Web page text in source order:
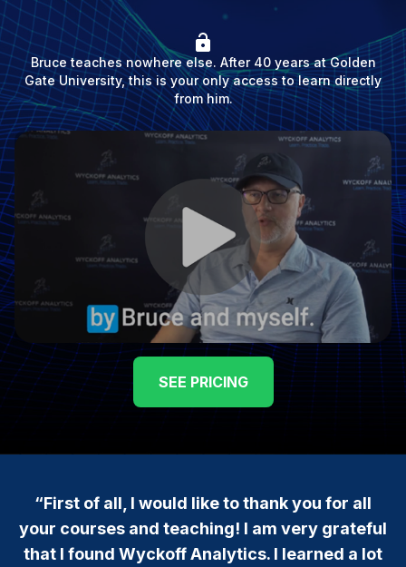
Bruce teaches nowhere else. After 40 years at Golden
Gate University, this is your only access to learn directly
from him.
SEE PRICING
“First of all, I would like to thank you for all
your courses and teaching! I am very grateful
that I found Wyckoff Analytics. I learned a lot